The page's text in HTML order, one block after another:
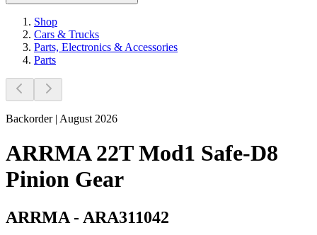
Shop
Cars & Trucks
Parts, Electronics & Accessories
Parts
Backorder | August 2026
ARRMA 22T Mod1 Safe-D8
Pinion Gear
ARRMA - ARA311042